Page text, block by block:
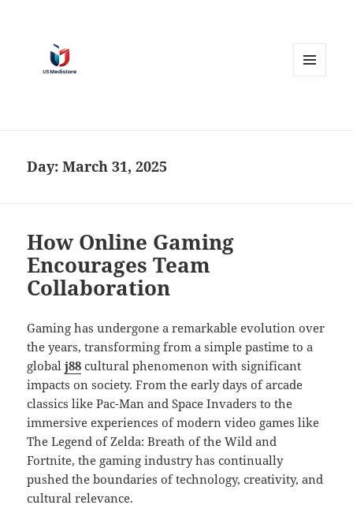
Day:March 31, 2025
How Online Gaming
Encourages Team
Collaboration
Gaming has undergone a remarkable evolution over
the years, transforming from a simple pastime to a
globalj88 cultural phenomenon with significant
impacts on society. From the early days of arcade
classics like Pac-Man and Space Invaders to the
immersive experiences of modern video games like
The Legend of Zelda: Breath of the Wild and
Fortnite, the gaming industry has continually
pushed the boundaries of technology, creativity, and
cultural relevance.